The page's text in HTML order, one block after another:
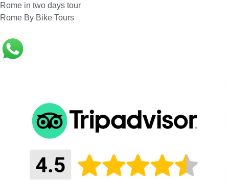
Rome in two days tour
Rome By Bike Tours